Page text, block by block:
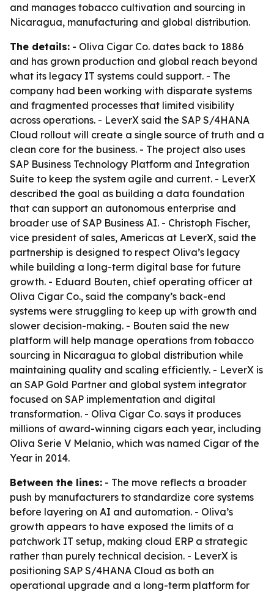
and manages tobacco cultivation and sourcing in
Nicaragua, manufacturing and global distribution.
The details: - Oliva Cigar Co. dates back to 1886
and has grown production and global reach beyond
what its legacy IT systems could support. - The
company had been working with disparate systems
and fragmented processes that limited visibility
across operations. - LeverX said the SAP S/4HANA
Cloud rollout will create a single source of truth and a
clean core for the business. - The project also uses
SAP Business Technology Platform and Integration
Suite to keep the system agile and current. - LeverX
described the goal as building a data foundation
that can support an autonomous enterprise and
broader use of SAP Business AI. - Christoph Fischer,
vice president of sales, Americas at LeverX, said the
partnership is designed to respect Oliva’s legacy
while building a long-term digital base for future
growth. - Eduard Bouten, chief operating officer at
Oliva Cigar Co., said the company’s back-end
systems were struggling to keep up with growth and
slower decision-making. - Bouten said the new
platform will help manage operations from tobacco
sourcing in Nicaragua to global distribution while
maintaining quality and scaling efficiently. - LeverX is
an SAP Gold Partner and global system integrator
focused on SAP implementation and digital
transformation. - Oliva Cigar Co. says it produces
millions of award-winning cigars each year, including
Oliva Serie V Melanio, which was named Cigar of the
Year in 2014.
Between the lines: - The move reflects a broader
push by manufacturers to standardize core systems
before layering on AI and automation. - Oliva’s
growth appears to have exposed the limits of a
patchwork IT setup, making cloud ERP a strategic
rather than purely technical decision. - LeverX is
positioning SAP S/4HANA Cloud as both an
operational upgrade and a long-term platform for